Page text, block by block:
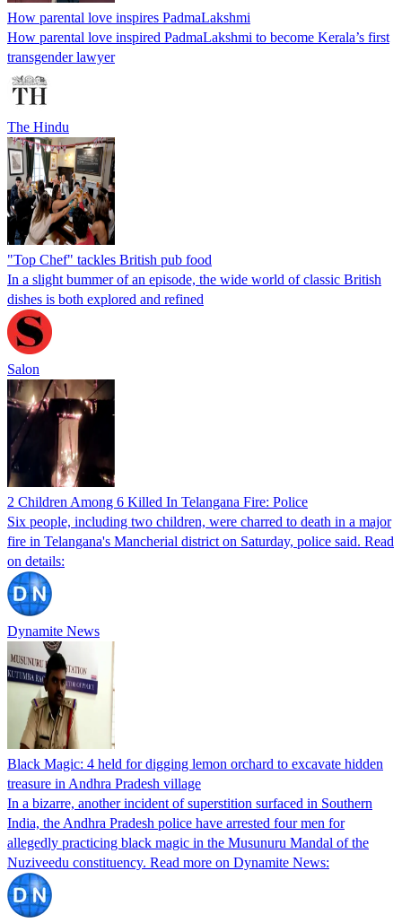
How parental love inspires PadmaLakshmi
How parental love inspired PadmaLakshmi to become Kerala’s first
transgender lawyer
The Hindu
"Top Chef" tackles British pub food
In a slight bummer of an episode, the wide world of classic British
dishes is both explored and refined
Salon
2 Children Among 6 Killed In Telangana Fire: Police
Six people, including two children, were charred to death in a major
fire in Telangana's Mancherial district on Saturday, police said. Read
on details:
Dynamite News
Black Magic: 4 held for digging lemon orchard to excavate hidden
treasure in Andhra Pradesh village
In a bizarre, another incident of superstition surfaced in Southern
India, the Andhra Pradesh police have arrested four men for
allegedly practicing black magic in the Musunuru Mandal of the
Nuziveedu constituency. Read more on Dynamite News: